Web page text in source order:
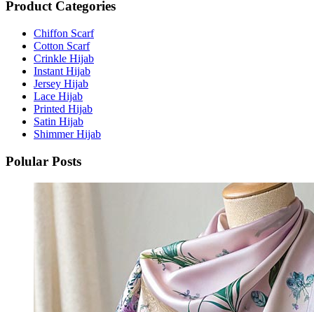
Product Categories
Chiffon Scarf
Cotton Scarf
Crinkle Hijab
Instant Hijab
Jersey Hijab
Lace Hijab
Printed Hijab
Satin Hijab
Shimmer Hijab
Polular Posts